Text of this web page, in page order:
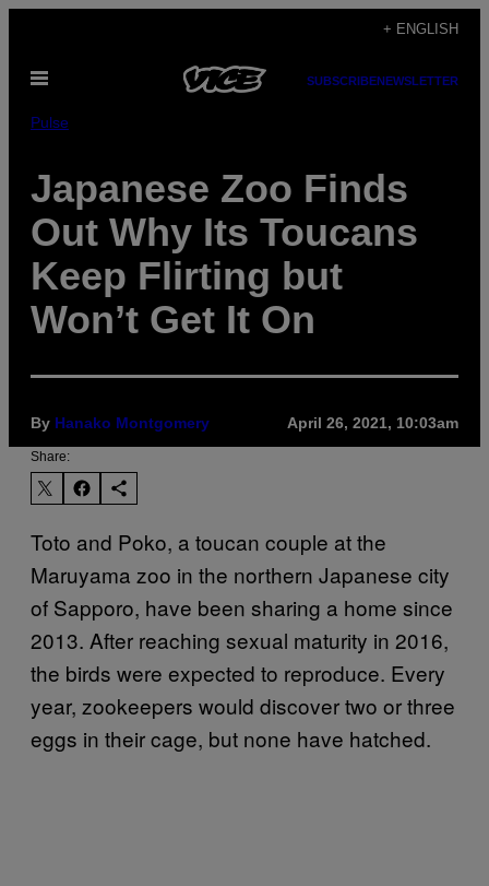
content
+ ENGLISH
Open
SUBSCRIBENEWSLETTER
Pulse
Japanese Zoo Finds
Out Why Its Toucans
Keep Flirting but
Won’t Get It On
By Hanako Montgomery April 26, 2021, 10:03am
Share:
Toto and Poko, a toucan couple at the
Maruyama zoo in the northern Japanese city
of Sapporo, have been sharing a home since
2013. After reaching sexual maturity in 2016,
the birds were expected to reproduce. Every
year, zookeepers would discover two or three
eggs in their cage, but none have hatched.